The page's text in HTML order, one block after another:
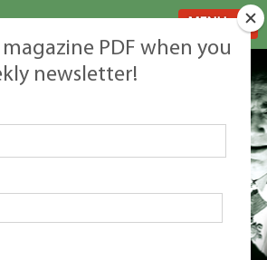
PDF when you
newsletter!